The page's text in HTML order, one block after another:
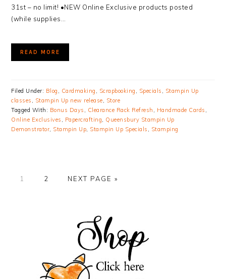
31st – no limit! •NEW Online Exclusive products posted
(while supplies…
READ MORE
Filed Under: Blog , Cardmaking , Scrapbooking , Specials , Stampin Up
classes , Stampin Up new release, Store
Tagged With: Bonus Days , Clearance Rack Refresh , Handmade Cards ,
Online Exclusives , Papercrafting, Queensbury Stampin Up
Demonstrator, Stampin Up, Stampin Up Specials , Stamping
PAGE
1 PAGE
2
GO
NEXT PAGE »